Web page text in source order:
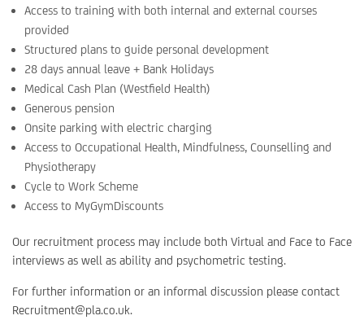
Access to training with both internal and external courses
provided
Structured plans to guide personal development
28 days annual leave + Bank Holidays
Medical Cash Plan (Westfield Health)
Generous pension
Onsite parking with electric charging
Access to Occupational Health, Mindfulness, Counselling and
Physiotherapy
Cycle to Work Scheme
Access to MyGymDiscounts
Our recruitment process may include both Virtual and Face to Face
interviews as well as ability and psychometric testing.
For further information or an informal discussion please contact
Recruitment@pla.co.uk.